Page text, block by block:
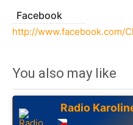
Facebook
http://www.facebook.com/
You also may like
Radio